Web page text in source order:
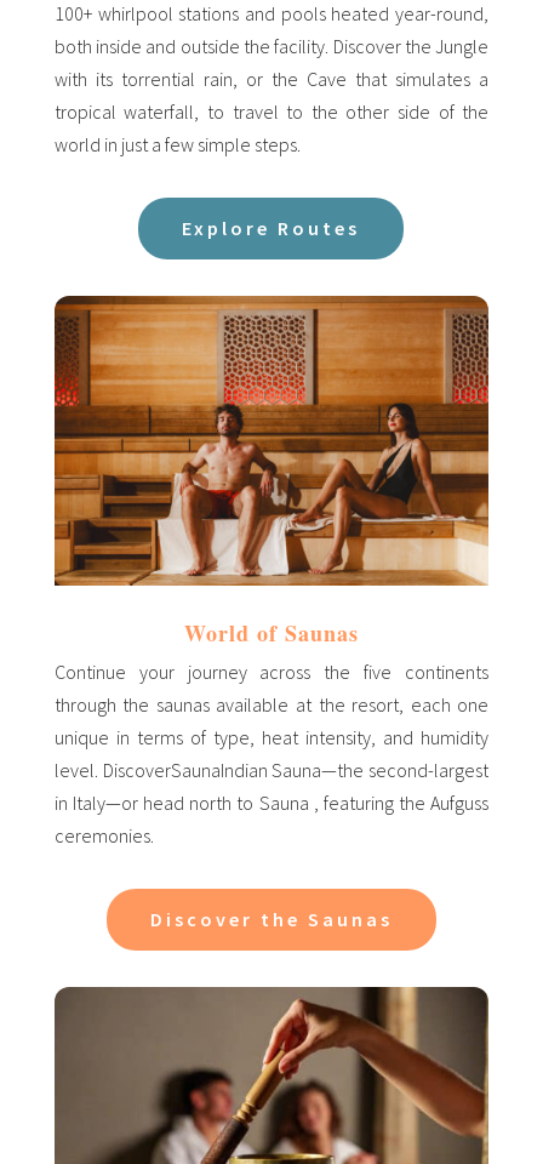
100+ whirlpool stations and pools heated year-round,
both inside and outside the facility. Discover the Jungle
with its torrential rain, or the Cave that simulates a
tropical waterfall, to travel to the other side of the
world in just a few simple steps.
Explore Routes
World of Saunas
Continue your journey across the five continents
through the saunas available at the resort, each one
unique in terms of type, heat intensity, and humidity
level. DiscoverSaunaIndian Sauna—the second-largest
in Italy—or head north to Sauna , featuring the Aufguss
ceremonies.
Discover the Saunas